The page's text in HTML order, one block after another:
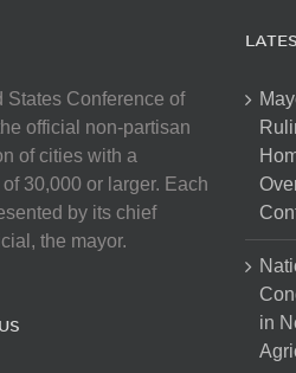
States Conference of
official non-partisan
of cities with a
30,000 or larger. Each
by its chief
the mayor.
in